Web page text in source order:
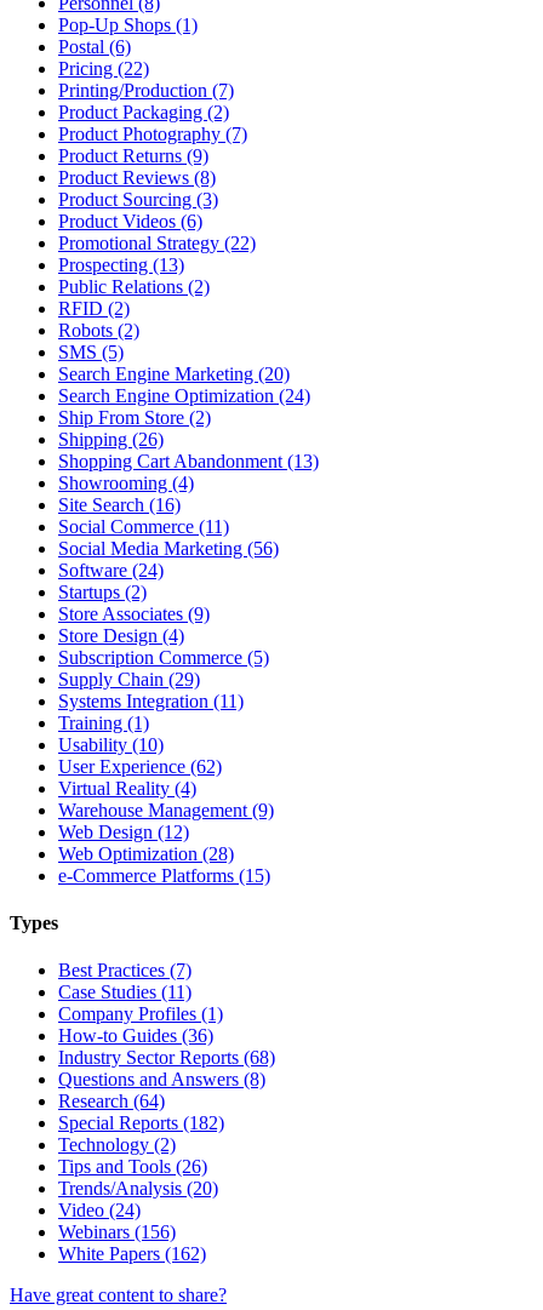
Pop-Up Shops (1)
Postal (6)
Pricing (22)
Printing/Production (7)
Product Packaging (2)
Product Photography (7)
Product Returns (9)
Product Reviews (8)
Product Sourcing (3)
Product Videos (6)
Promotional Strategy (22)
Prospecting (13)
Public Relations (2)
RFID (2)
Robots (2)
SMS (5)
Search Engine Marketing (20)
Search Engine Optimization (24)
Ship From Store (2)
Shipping (26)
Shopping Cart Abandonment (13)
Showrooming (4)
Site Search (16)
Social Commerce (11)
Social Media Marketing (56)
Software (24)
Startups (2)
Store Associates (9)
Store Design (4)
Subscription Commerce (5)
Supply Chain (29)
Systems Integration (11)
Training (1)
Usability (10)
User Experience (62)
Virtual Reality (4)
Warehouse Management (9)
Web Design (12)
Web Optimization (28)
e-Commerce Platforms (15)
Types
Best Practices (7)
Case Studies (11)
Company Profiles (1)
How-to Guides (36)
Industry Sector Reports (68)
Questions and Answers (8)
Research (64)
Special Reports (182)
Technology (2)
Tips and Tools (26)
Trends/Analysis (20)
Video (24)
Webinars (156)
White Papers (162)
Have great content to share?